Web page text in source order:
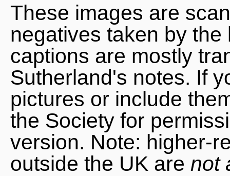
These images are
negatives taken by
captions are mostly
Sutherland's notes. If
pictures or include
the Society for
version. Note: higher-
outside the UK are not